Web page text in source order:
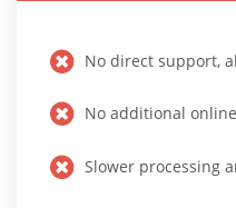
No direct support,
No additional
Slower processing